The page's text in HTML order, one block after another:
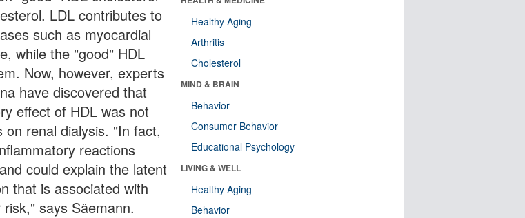
LDL contributes to
such as myocardial
while the "good" HDL
Now, however, experts
have discovered that
effect of HDL was not
renal dialysis. "In fact,
reactions
could explain the latent
that is associated with
says Säemann.
Healthy Aging
Arthritis
Cholesterol
MIND & BRAIN
Behavior
Consumer Behavior
Educational Psychology
LIVING & WELL
Healthy Aging
Behavior